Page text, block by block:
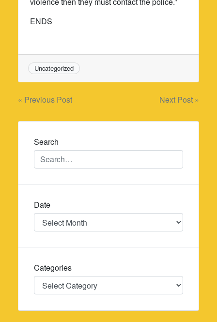
ENDS
Uncategorized
Post
navigation
« Previous Post Next Post »
Search
Date
Date
Categories
Categories